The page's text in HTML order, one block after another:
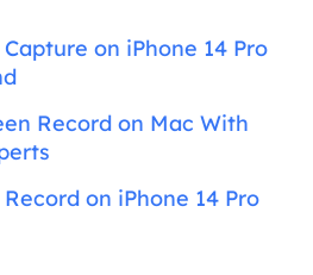
on iPhone 14 Pro
Record on Mac With
on iPhone 14 Pro